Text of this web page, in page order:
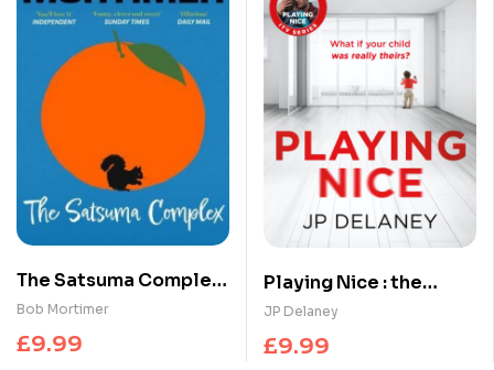
The Satsuma Complex :
The million copy
bestselling first novel
Bob Mortimer
£9.99
Playing Nice : the
addictive, twisty
thriller – now a major
JP Delaney
£9.99